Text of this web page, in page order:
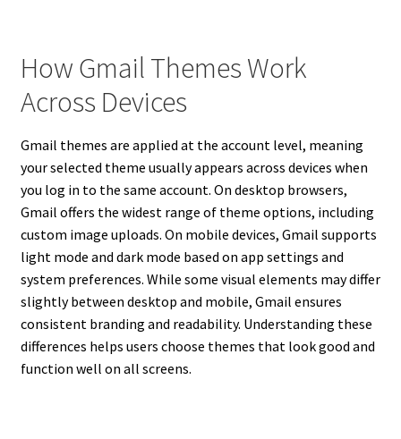
How Gmail Themes Work
Across Devices
Gmail themes are applied at the account level, meaning
your selected theme usually appears across devices when
you log in to the same account. On desktop browsers,
Gmail offers the widest range of theme options, including
custom image uploads. On mobile devices, Gmail supports
light mode and dark mode based on app settings and
system preferences. While some visual elements may differ
slightly between desktop and mobile, Gmail ensures
consistent branding and readability. Understanding these
differences helps users choose themes that look good and
function well on all screens.